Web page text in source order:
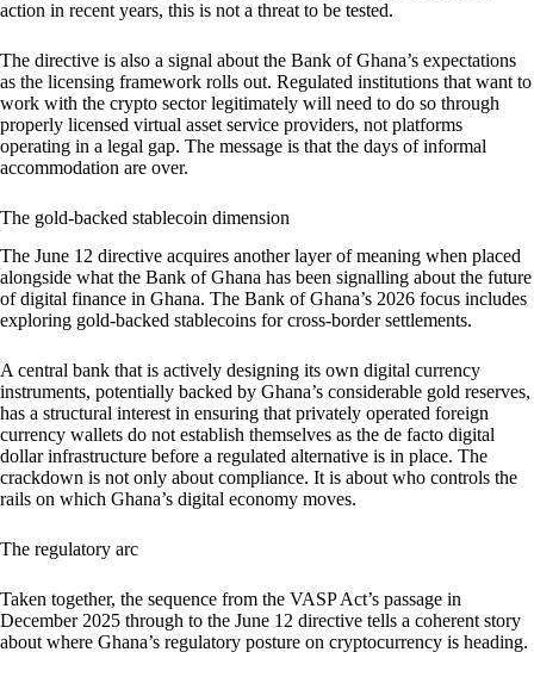
action in recent years, this is not a threat to be tested.
The directive is also a signal about the Bank of Ghana’s expectations
as the licensing framework rolls out. Regulated institutions that want to
work with the crypto sector legitimately will need to do so through
properly licensed virtual asset service providers, not platforms
operating in a legal gap. The message is that the days of informal
accommodation are over.
The gold-backed stablecoin dimension
The June 12 directive acquires another layer of meaning when placed
alongside what the Bank of Ghana has been signalling about the future
of digital finance in Ghana. The Bank of Ghana’s 2026 focus includes
exploring gold-backed stablecoins for cross-border settlements.
A central bank that is actively designing its own digital currency
instruments, potentially backed by Ghana’s considerable gold reserves,
has a structural interest in ensuring that privately operated foreign
currency wallets do not establish themselves as the de facto digital
dollar infrastructure before a regulated alternative is in place. The
crackdown is not only about compliance. It is about who controls the
rails on which Ghana’s digital economy moves.
The regulatory arc
Taken together, the sequence from the VASP Act’s passage in
December 2025 through to the June 12 directive tells a coherent story
about where Ghana’s regulatory posture on cryptocurrency is heading.